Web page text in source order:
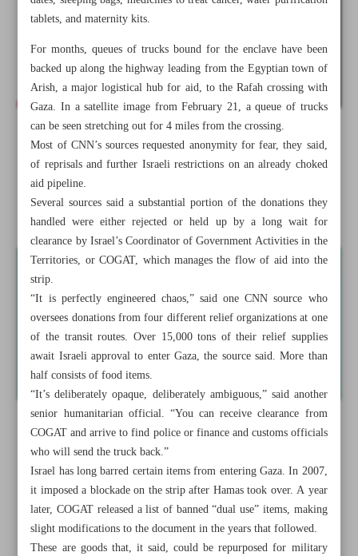
All posts in the page
Inside Israel’s ghost list of items arbitrarily denied entry
into Gaza
tablets, and maternity kits.
For months, queues of trucks bound for the enclave have been
backed up along the highway leading from the Egyptian town of
Arish, a major logistical hub for aid, to the Rafah crossing with
Gaza. In a satellite image from February 21, a queue of trucks
can be seen stretching out for 4 miles from the crossing.
Most of CNN’s sources requested anonymity for fear, they said,
of reprisals and further Israeli restrictions on an already choked
aid pipeline.
Several sources said a substantial portion of the donations they
handled were either rejected or held up by a long wait for
clearance by Israel’s Coordinator of Government Activities in the
Territories, or COGAT, which manages the flow of aid into the
strip.
“It is perfectly engineered chaos,” said one CNN source who
oversees donations from four different relief organizations at one
of the transit routes. Over 15,000 tons of their relief supplies
await Israeli approval to enter Gaza, the source said. More than
half consists of food items.
“It’s deliberately opaque, deliberately ambiguous,” said another
senior humanitarian official. “You can receive clearance from
COGAT and arrive to find police or finance and customs officials
who will send the truck back.”
Israel has long barred certain items from entering Gaza. In 2007,
it imposed a blockade on the strip after Hamas took over. A year
later, COGAT released a list of banned “dual use” items, making
slight modifications to the document in the years that followed.
These are goods that, it said, could be repurposed for military